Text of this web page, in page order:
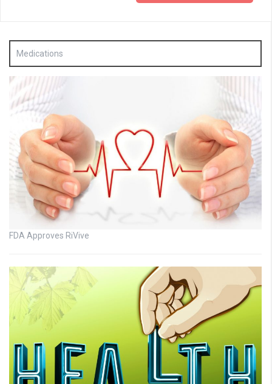
Medications
FDA Approves RiVive